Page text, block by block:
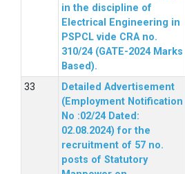
in the discipline of
Electrical Engineering in
PSPCL vide CRA no.
310/24 (GATE-2024 Marks
Based).
Detailed Advertisement
(Employment Notification
No :02/24 Dated:
02.08.2024) for the
recruitment of 57 no.
posts of Statutory